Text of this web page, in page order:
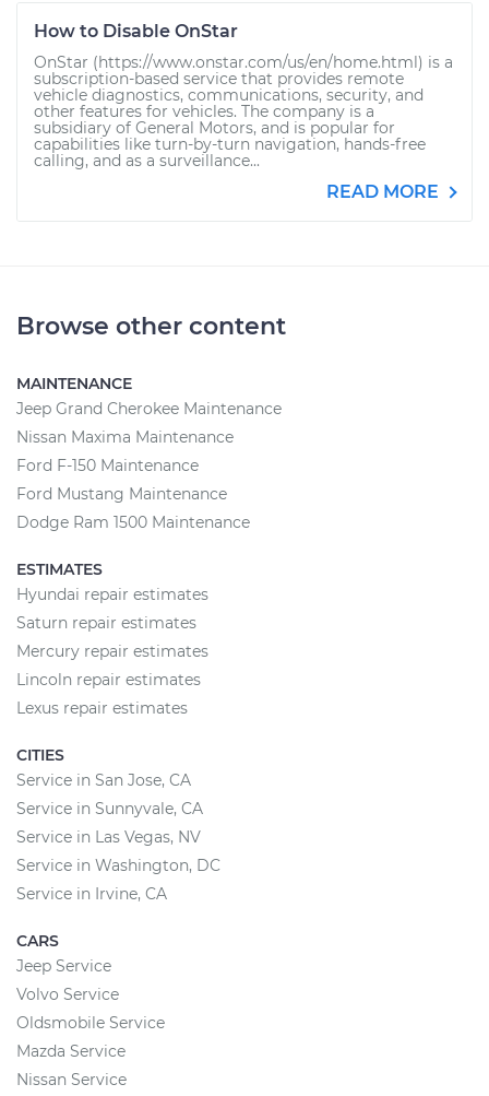
How to Disable OnStar
OnStar (https://www.onstar.com/us/en/home.html) is a
subscription-based service that provides remote
vehicle diagnostics, communications, security, and
other features for vehicles. The company is a
subsidiary of General Motors, and is popular for
capabilities like turn-by-turn navigation, hands-free
calling, and as a surveillance...
READ MORE
Browse other content
MAINTENANCE
Jeep Grand Cherokee Maintenance
Nissan Maxima Maintenance
Ford F-150 Maintenance
Ford Mustang Maintenance
Dodge Ram 1500 Maintenance
ESTIMATES
Hyundai repair estimates
Saturn repair estimates
Mercury repair estimates
Lincoln repair estimates
Lexus repair estimates
CITIES
Service in San Jose, CA
Service in Sunnyvale, CA
Service in Las Vegas, NV
Service in Washington, DC
Service in Irvine, CA
CARS
Jeep Service
Volvo Service
Oldsmobile Service
Mazda Service
Nissan Service